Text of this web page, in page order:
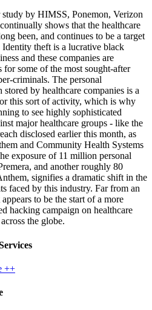
study by HIMSS, Ponemon, Verizon
shows that the healthcare
been, and continues to be a target
Identity theft is a lucrative black
and these companies are
for some of the most sought-after
criminals. The personal
stored by healthcare companies is a
this sort of activity, which is why
to see highly sophisticated
major healthcare groups - like the
disclosed earlier this month, as
and Community Health Systems
exposure of 11 million personal
and another roughly 80
signifies a dramatic shift in the
faced by this industry. Far from an
to be the start of a more
hacking campaign on healthcare
the globe.
++